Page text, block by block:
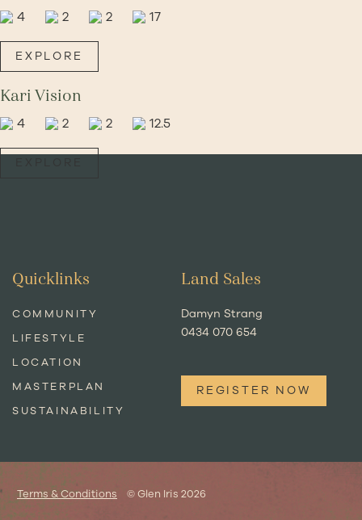
4 2 2 17
EXPLORE
Kari Vision
4 2 2 12.5
Quicklinks
COMMUNITY
LIFESTYLE
LOCATION
MASTERPLAN
SUSTAINABILITY
Land Sales
Damyn Strang
0434 070 654
REGISTER NOW
Terms & Conditions © Glen Iris 2026